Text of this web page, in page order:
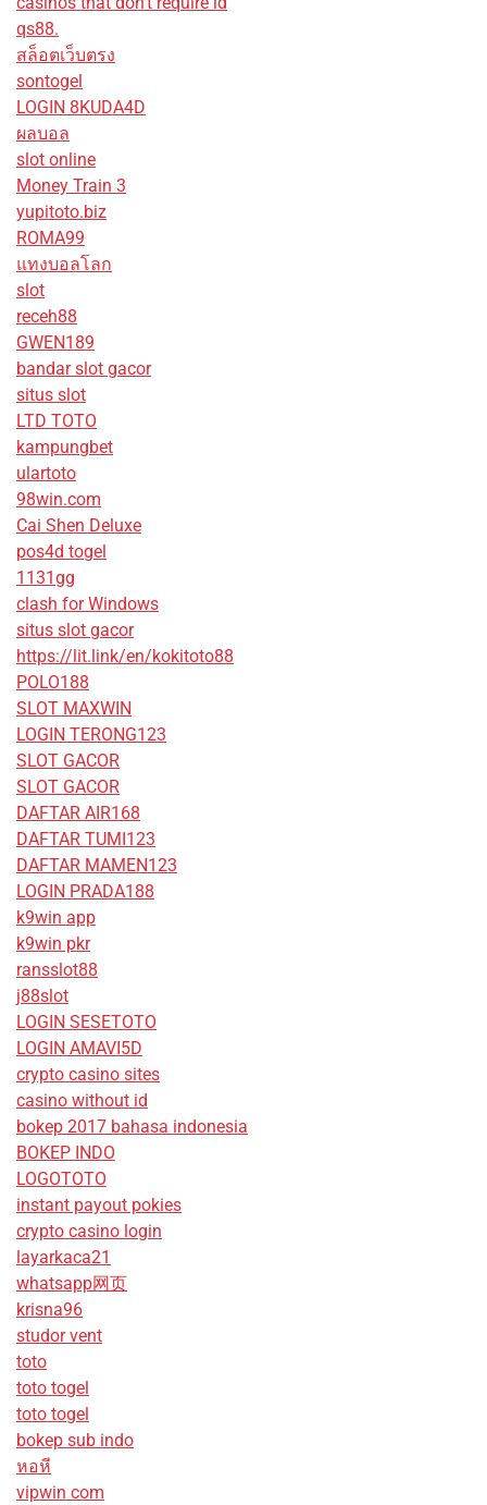
qs88.
สล็อตเว็บตรง
sontogel
LOGIN 8KUDA4D
ผลบอล
slot online
Money Train 3
yupitoto.biz
ROMA99
แทงบอลโลก
slot
receh88
GWEN189
bandar slot gacor
situs slot
LTD TOTO
kampungbet
ulartoto
98win.com
Cai Shen Deluxe
pos4d togel
1131gg
clash for Windows
situs slot gacor
https://lit.link/en/kokitoto88
POLO188
SLOT MAXWIN
LOGIN TERONG123
SLOT GACOR
SLOT GACOR
DAFTAR AIR168
DAFTAR TUMI123
DAFTAR MAMEN123
LOGIN PRADA188
k9win app
k9win pkr
ransslot88
j88slot
LOGIN SESETOTO
LOGIN AMAVI5D
crypto casino sites
casino without id
bokep 2017 bahasa indonesia
BOKEP INDO
LOGOTOTO
instant payout pokies
crypto casino login
layarkaca21
whatsapp网页
krisna96
studor vent
toto
toto togel
toto togel
bokep sub indo
หอหี
vipwin com